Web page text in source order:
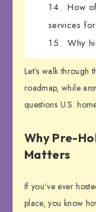
How
services
Why
Let’s walk through
roadmap, while
questions U.S.
Why Pre-
Matters
If you’ve ever
place, you know